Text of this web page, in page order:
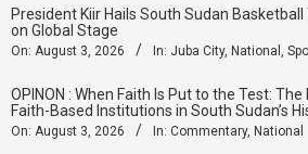
President Kiir Hails South Sudan
on Global Stage
On: August 3, 2026 In: Juba City, National ,
OPINON : When Faith Is Put to the Test:
Faith-Based Institutions in South Sudan’s
On: August 3, 2026 In: Commentary, National